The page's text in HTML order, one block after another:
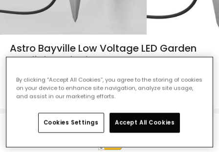
Astro Bayville Low Voltage LED Garden
Spotlight - Black
Colour Black
£82.99
By clicking “Accept All Cookies”, you agree to the storing of cookies
on your device to enhance site navigation, analyze site usage,
and assist in our marketing efforts.
Cookies Settings Accept All Cookies